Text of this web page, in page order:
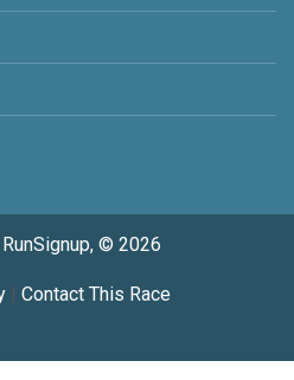
© 2026
| Contact This Race